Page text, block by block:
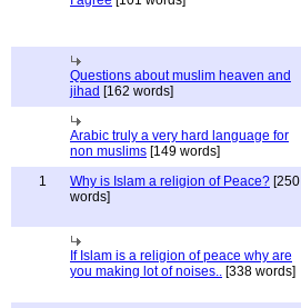
Questions about muslim heaven and
jihad [162 words]
Arabic truly a very hard language for
non muslims [149 words]
1
Why is Islam a religion of Peace? [250
words]
If Islam is a religion of peace why are
you making lot of noises.. [338 words]